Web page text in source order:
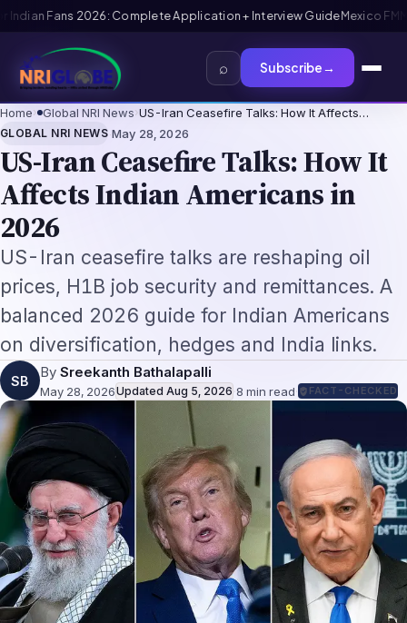
FMM Tourist Card for Indian Visitors 2026: Complete Application
⌕ Subscribe→
Home› Global NRI News›US-Iran Ceasefire Talks: How It Affects…
GLOBAL NRI NEWS·May 28, 2026
US-Iran Ceasefire Talks: How It
Affects Indian Americans in
2026
US-Iran ceasefire talks are reshaping oil
prices, H1B job security and remittances. A
balanced 2026 guide for Indian Americans
on diversification, hedges and India links.
SB
By Sreekanth Bathalapalli
May 28, 2026Updated Aug 5, 2026 ·8 min read· FACT-CHECKED